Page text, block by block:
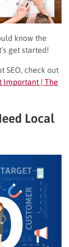
know the
get started!
SEO, check out
Important | The
Local